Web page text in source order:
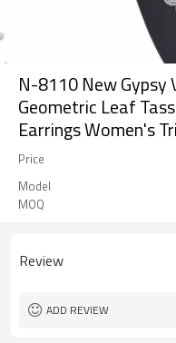
N-8110 New Gypsy
Geometric Leaf
Earrings Women's
Price
Model
MOQ
Review
ADD REVIEW